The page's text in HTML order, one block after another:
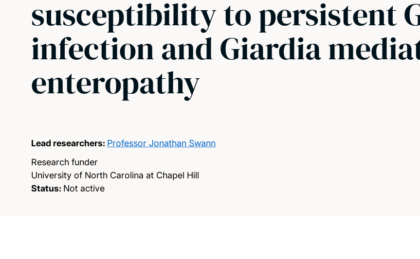
susceptibility to persistent
infection and Giardia
enteropathy
Lead researchers: Professor Jonathan Swann
Research funder
University of North Carolina at Chapel Hill
Status: Not active